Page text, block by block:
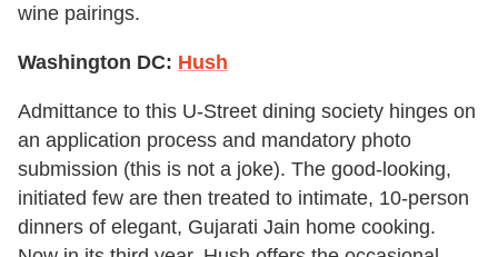
wine pairings.
Washington DC: Hush
Admittance to this U-Street dining society hinges on
an application process and mandatory photo
submission (this is not a joke). The good-looking,
initiated few are then treated to intimate, 10-person
dinners of elegant, Gujarati Jain home cooking.